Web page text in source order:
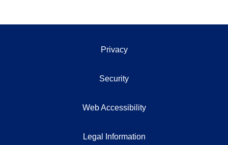
Privacy
Security
Web Accessibility
Legal Information